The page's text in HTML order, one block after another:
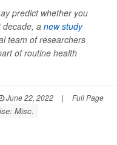
predict whether you
decade, a new study
team of researchers
of routine health
June 22, 2022 | Full Page
Misc.